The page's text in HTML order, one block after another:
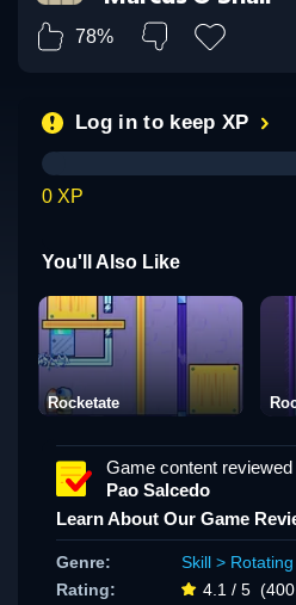
78%
Log in to keep XP
0 XP
You'll Also Like
Rocketate
Game content
Pao Salcedo
Learn About Our Game
Genre: Skill > Rotating
Rating:
4.1 / 5